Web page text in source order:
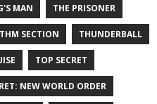
MAN THE PRISONER
SECTION THUNDERBALL
TOP SECRET
NEW WORLD ORDER